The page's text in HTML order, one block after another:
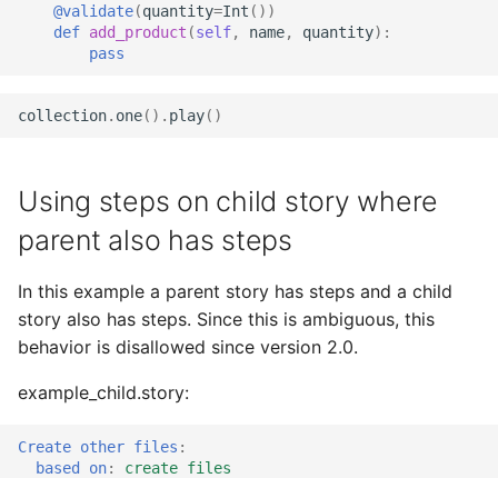
@validate(quantity=Int ())
def add_product (self, name, quantity):
pass
collection. one() . play()
Using steps on child story where
parent also has steps
In this example a parent story has steps and a child
story also has steps. Since this is ambiguous, this
behavior is disallowed since version 2.0.
example_child.story:
Create other files :
based on:
create files